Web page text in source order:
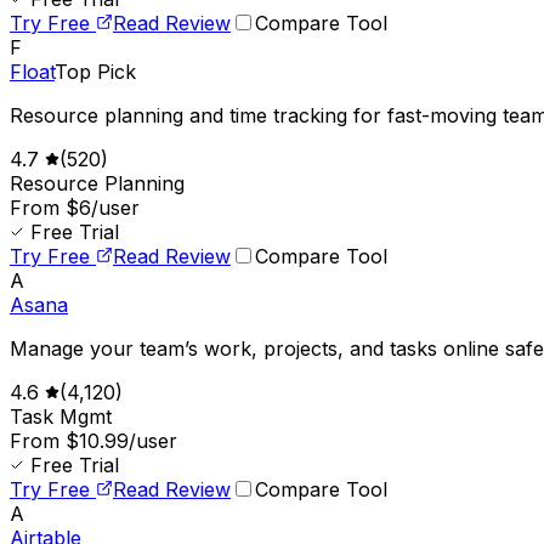
Try Free
Read Review
Compare Tool
F
FloatTop Pick
Resource planning and time tracking for fast-moving
4.7
(520)
Resource Planning
From $6/user
Free Trial
Try Free
Read Review
Compare Tool
A
Asana
Manage your team’s work, projects, and tasks online
4.6
(4,120)
Task Mgmt
From $10.99/user
Free Trial
Try Free
Read Review
Compare Tool
A
Airtable